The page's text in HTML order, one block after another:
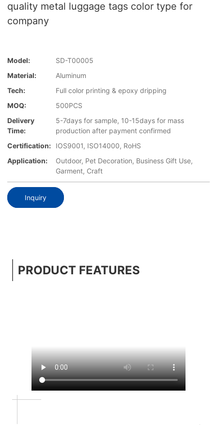
quality metal luggage tags color type for
company
Model:
SD-T00005
Material:
Aluminum
Tech:
Full color printing & epoxy dripping
MOQ:
500PCS
Delivery
Time:
5-7days for sample, 10-15days for mass
production after payment confirmed
Certification:
IOS9001, ISO14000, RoHS
Application:
Outdoor, Pet Decoration, Business Gift Use,
Garment, Craft
Inquiry
PRODUCT FEATURES